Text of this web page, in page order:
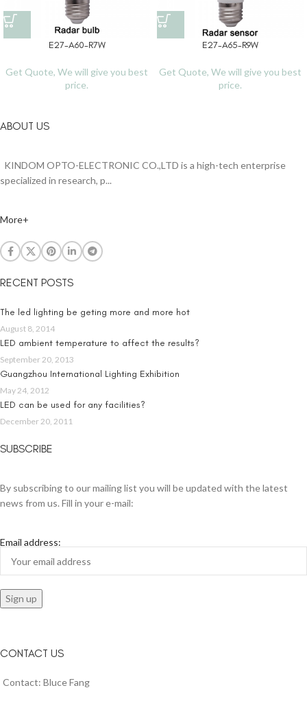
E27-A60-R7W
Get Quote, We will give you best
price.
E27-A65-R9W
Get Quote, We will give you best
price.
ABOUT US
KINDOM OPTO-ELECTRONIC CO.,LTD is a high-tech enterprise
specialized in research, p...
More+
RECENT POSTS
The led lighting be geting more and more hot
August 8, 2014
LED ambient temperature to affect the results?
September 20, 2013
Guangzhou International Lighting Exhibition
May 24, 2012
LED can be used for any facilities?
December 20, 2011
SUBSCRIBE
By subscribing to our mailing list you will be updated with the latest
news from us. Fill in your e-mail:
Email address:
CONTACT US
Contact: Bluce Fang